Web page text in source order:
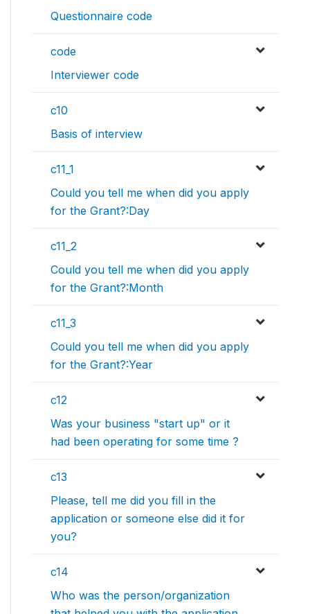
Questionnaire code
code
Interviewer code
c10
Basis of interview
c11_1
Could you tell me when did you apply
for the Grant?:Day
c11_2
Could you tell me when did you apply
for the Grant?:Month
c11_3
Could you tell me when did you apply
for the Grant?:Year
c12
Was your business "start up" or it
had been operating for some time ?
c13
Please, tell me did you fill in the
application or someone else did it for
you?
c14
Who was the person/organization